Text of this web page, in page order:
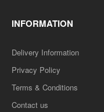
INFORMATION
Delivery Information
Privacy Policy
Terms & Conditions
Contact us